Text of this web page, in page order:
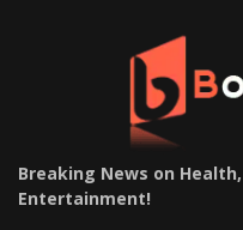
Breaking News on
Entertainment!